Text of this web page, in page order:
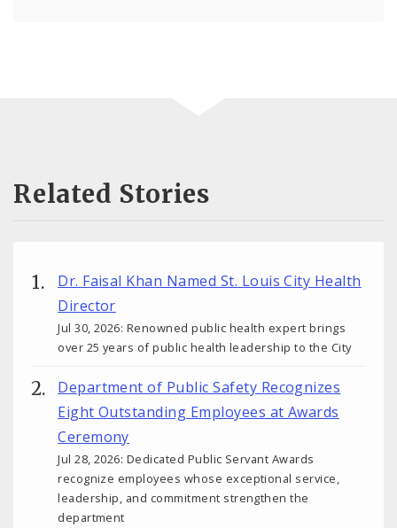
Related Stories
Dr. Faisal Khan Named St. Louis City Health
Director
Jul 30, 2026: Renowned public health expert brings
over 25 years of public health leadership to the City
Department of Public Safety Recognizes
Eight Outstanding Employees at Awards
Ceremony
Jul 28, 2026: Dedicated Public Servant Awards
recognize employees whose exceptional service,
leadership, and commitment strengthen the
department